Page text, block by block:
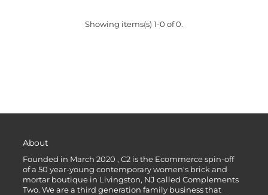
Showing items(s) 1-0 of 0.
About
Founded in March 2020 , C2 is the Ecommerce spin-off
of a 50 year-young contemporary women's brick and
mortar boutique in Livingston, NJ called Complements
Two. We are a third generation family business that